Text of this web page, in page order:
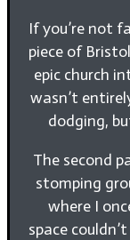
If you’re not
piece of
epic church
wasn’t
dodging,
The second
stomping
where I
space